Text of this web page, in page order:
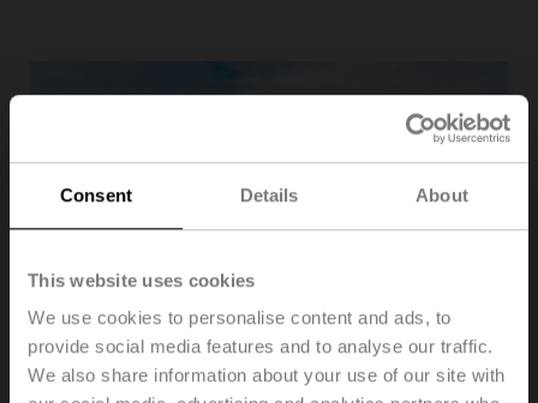
Consent Details About
This website uses cookies
We use cookies to personalise content and ads, to
provide social media features and to analyse our traffic.
We also share information about your use of our site with